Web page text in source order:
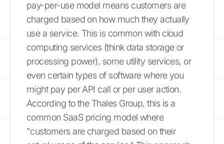
pay-per-use model means customers are
charged based on how much they actually
use a service. This is common with cloud
computing services (think data storage or
processing power), some utility services, or
even certain types of software where you
might pay per API call or per user action.
According to the Thales Group, this is a
common SaaS pricing model where
"customers are charged based on their